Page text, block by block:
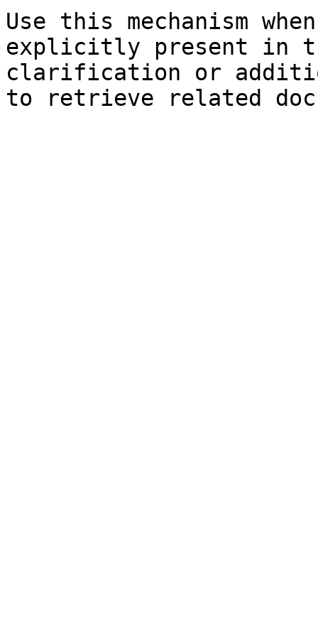
Use this mechanism
explicitly present in
clarification or